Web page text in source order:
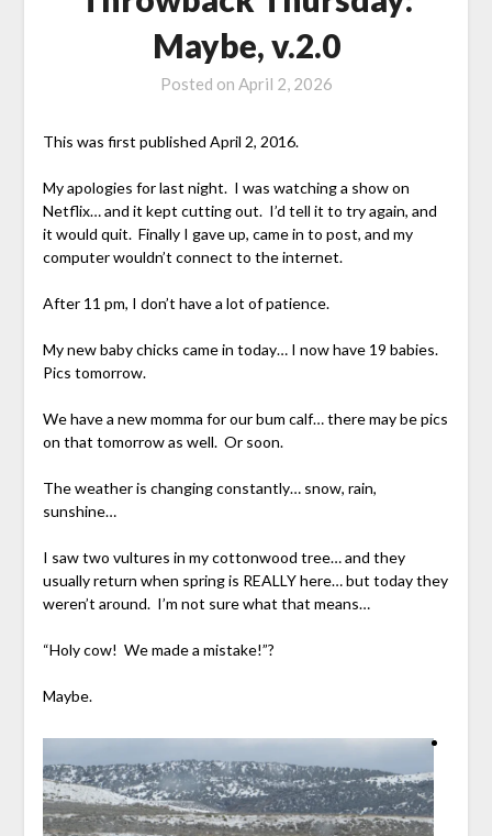
Maybe, v.2.0
Posted on April 2, 2026
This was first published April 2, 2016.
My apologies for last night. I was watching a show on
Netflix… and it kept cutting out. I’d tell it to try again, and
it would quit. Finally I gave up, came in to post, and my
computer wouldn’t connect to the internet.
After 11 pm, I don’t have a lot of patience.
My new baby chicks came in today… I now have 19 babies.
Pics tomorrow.
We have a new momma for our bum calf… there may be pics
on that tomorrow as well. Or soon.
The weather is changing constantly… snow, rain,
sunshine…
I saw two vultures in my cottonwood tree… and they
usually return when spring is REALLY here… but today they
weren’t around. I’m not sure what that means…
“Holy cow! We made a mistake!”?
Maybe.